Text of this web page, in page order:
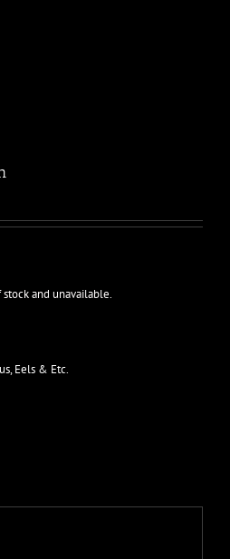
and unavailable.
Eels & Etc.